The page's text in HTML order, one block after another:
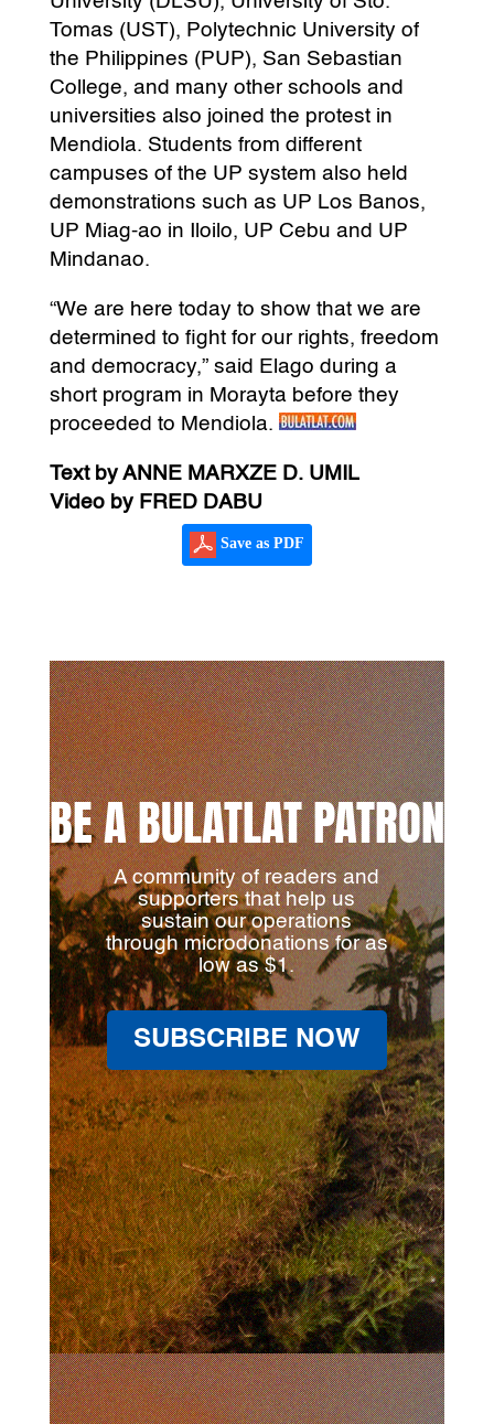
Tomas (UST), Polytechnic University of
the Philippines (PUP), San Sebastian
College, and many other schools and
universities also joined the protest in
Mendiola. Students from different
campuses of the UP system also held
demonstrations such as UP Los Banos,
UP Miag-ao in Iloilo, UP Cebu and UP
Mindanao.
“We are here today to show that we are
determined to fight for our rights, freedom
and democracy,” said Elago during a
short program in Morayta before they
proceeded to Mendiola.
Text by ANNE MARXZE D. UMIL
Video by FRED DABU
Save as PDF
BE A BULATLAT PATRON
A community of readers and
supporters that help us
sustain our operations
through microdonations for as
low as $1.
SUBSCRIBE NOW